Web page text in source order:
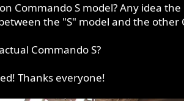
Commando S model? Any idea
the "S" model and the
Commando S?
Thanks everyone!